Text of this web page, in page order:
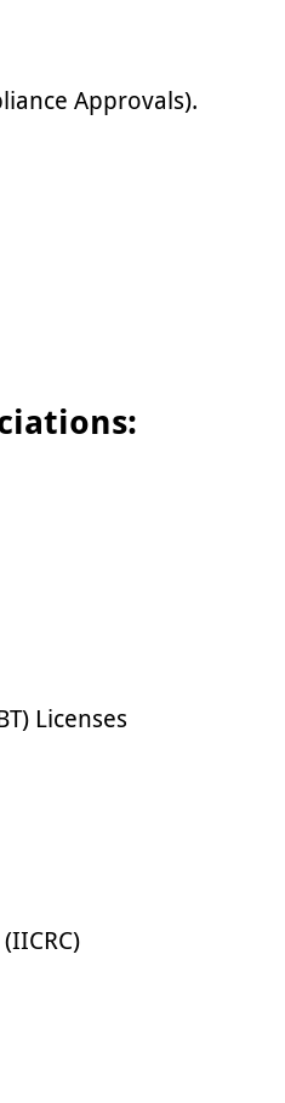
Approvals).
Licenses